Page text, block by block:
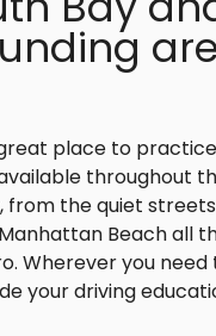
place to
throughout
from the quiet
Beach all
Wherever you need
your driving